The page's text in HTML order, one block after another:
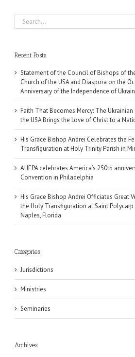
Search
for:
Recent Posts
Statement of the Council of Bishops of
Church of the USA and Diaspora on the
Anniversary of the Independence of
Faith That Becomes Mercy: The
the USA Brings the Love of Christ to a
His Grace Bishop Andrei Celebrates the
Transfiguration at Holy Trinity Parish in
AHEPA celebrates America’s 250th
Convention in Philadelphia
His Grace Bishop Andrei Officiates Great
the Holy Transfiguration at Saint Polycarp
Naples, Florida
Categories
Jurisdictions
Ministries
Seminaries
Archives